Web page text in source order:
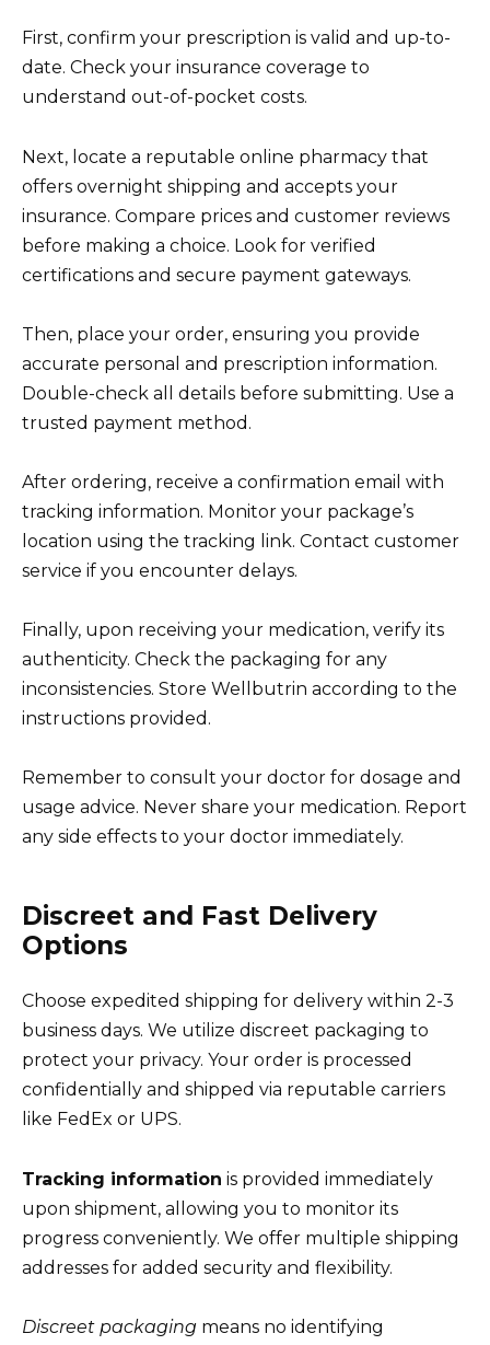
First, confirm your prescription is valid and up-to-
date. Check your insurance coverage to
understand out-of-pocket costs.
Next, locate a reputable online pharmacy that
offers overnight shipping and accepts your
insurance. Compare prices and customer reviews
before making a choice. Look for verified
certifications and secure payment gateways.
Then, place your order, ensuring you provide
accurate personal and prescription information.
Double-check all details before submitting. Use a
trusted payment method.
After ordering, receive a confirmation email with
tracking information. Monitor your package’s
location using the tracking link. Contact customer
service if you encounter delays.
Finally, upon receiving your medication, verify its
authenticity. Check the packaging for any
inconsistencies. Store Wellbutrin according to the
instructions provided.
Remember to consult your doctor for dosage and
usage advice. Never share your medication. Report
any side effects to your doctor immediately.
Discreet and Fast Delivery
Options
Choose expedited shipping for delivery within 2-3
business days. We utilize discreet packaging to
protect your privacy. Your order is processed
confidentially and shipped via reputable carriers
like FedEx or UPS.
Tracking information is provided immediately
upon shipment, allowing you to monitor its
progress conveniently. We offer multiple shipping
addresses for added security and flexibility.
Discreet packaging means no identifying